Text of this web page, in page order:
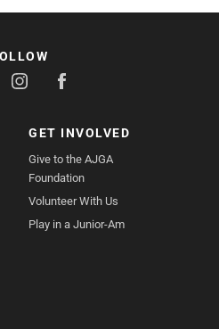
GET INVOLVED
Give to the AJGA
Foundation
Volunteer With Us
Play in a Junior-Am